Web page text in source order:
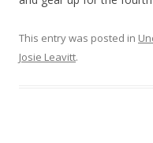
This entry was posted in
Josie Leavitt.